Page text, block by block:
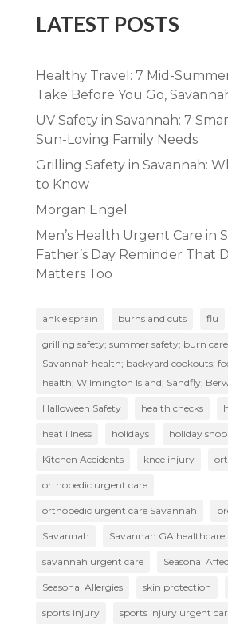
LATEST POSTS
Healthy Travel: 7 Mid-
Take Before You Go,
UV Safety in Savannah: 7
Sun-Loving Family Needs
Grilling Safety in Savannah:
to Know
Morgan Engel
Men’s Health Urgent Care in
Father’s Day Reminder That
Matters Too
ankle sprain burns and cuts flu
grilling safety; summer safety; burn
Savannah health; backyard cookouts;
health; Wilmington Island; Sandfly;
Halloween Safety health checks
heat illness holidays holiday
Kitchen Accidents knee injury
orthopedic urgent care
orthopedic urgent care Savannah
Savannah Savannah GA healthcare
savannah urgent care Seasonal
Seasonal Allergies skin protection
sports injury sports injury urgent